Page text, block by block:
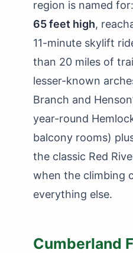
region is named for:
65 feet high,
11-minute skylift
than 20 miles of
lesser-known
Branch and
year-round
balcony rooms)
the classic Red
when the climbing
everything else.
Cumberland